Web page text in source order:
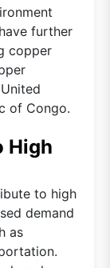
further
copper
of Congo.
High
to high
demand
as